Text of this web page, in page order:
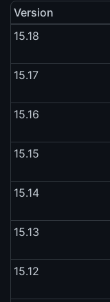
Version
15.18
15.17
15.16
15.15
15.14
15.13
15.12